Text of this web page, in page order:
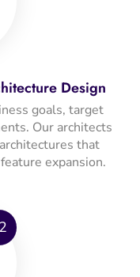
Design
goals, target
Our architects
that
expansion.